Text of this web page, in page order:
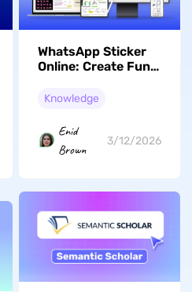
WhatsApp Sticker
Online: Create Fun
Instantly
Knowledge
Enid
Brown
3/12/2026